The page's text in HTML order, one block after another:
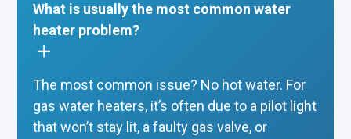
What is usually the most common water
heater problem?
The most common issue? No hot water. For
gas water heaters, it’s often due to a pilot light
that won’t stay lit, a faulty gas valve, or